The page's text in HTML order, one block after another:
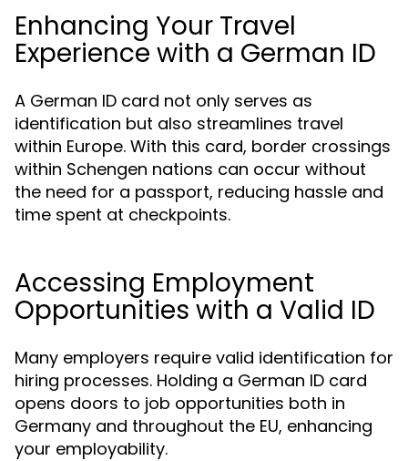
Enhancing Your Travel
Experience with a German ID
A German ID card not only serves as
identification but also streamlines travel
within Europe. With this card, border crossings
within Schengen nations can occur without
the need for a passport, reducing hassle and
time spent at checkpoints.
Accessing Employment
Opportunities with a Valid ID
Many employers require valid identification for
hiring processes. Holding a German ID card
opens doors to job opportunities both in
Germany and throughout the EU, enhancing
your employability.